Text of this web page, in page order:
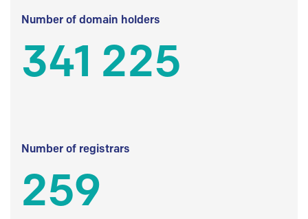
Number of domain holders
341 225
Number of registrars
259